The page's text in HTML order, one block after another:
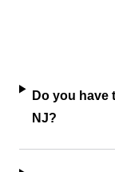
Do you have
NJ?